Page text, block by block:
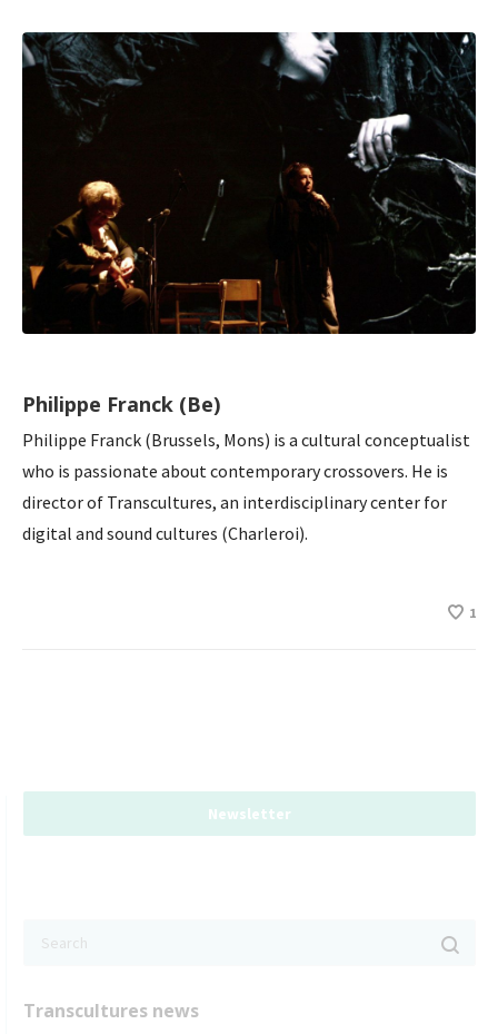
Philippe Franck (Be)
Philippe Franck (Brussels, Mons) is a cultural conceptualist
who is passionate about contemporary crossovers. He is
director of Transcultures, an interdisciplinary center for
digital and sound cultures (Charleroi).
1
Newsletter
Transcultures news